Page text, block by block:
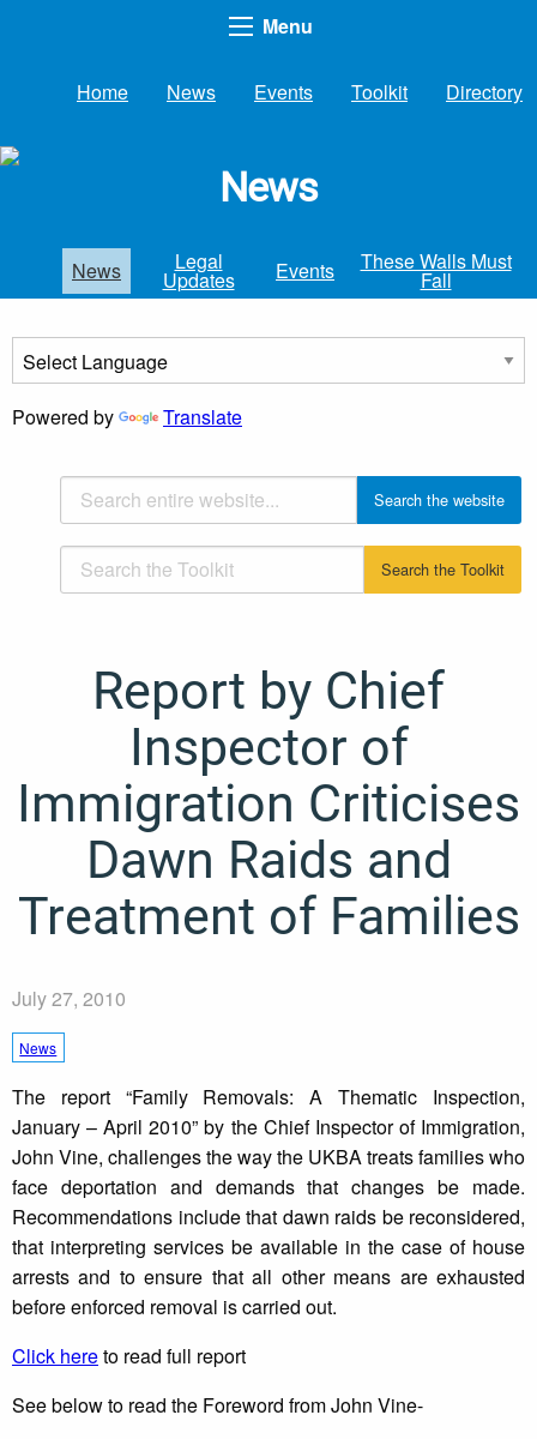
Menu
Home News Events Toolkit Directory
News
News Legal
Updates Events These Walls Must
Fall
Powered by Translate
Report by Chief
Inspector of
Immigration Criticises
Dawn Raids and
Treatment of Families
July 27, 2010
News
The report “Family Removals: A Thematic Inspection,
January – April 2010” by the Chief Inspector of Immigration,
John Vine, challenges the way the UKBA treats families who
face deportation and demands that changes be made.
Recommendations include that dawn raids be reconsidered,
that interpreting services be available in the case of house
arrests and to ensure that all other means are exhausted
before enforced removal is carried out.
Click hereto read full report
See below to read the Foreword from John Vine-